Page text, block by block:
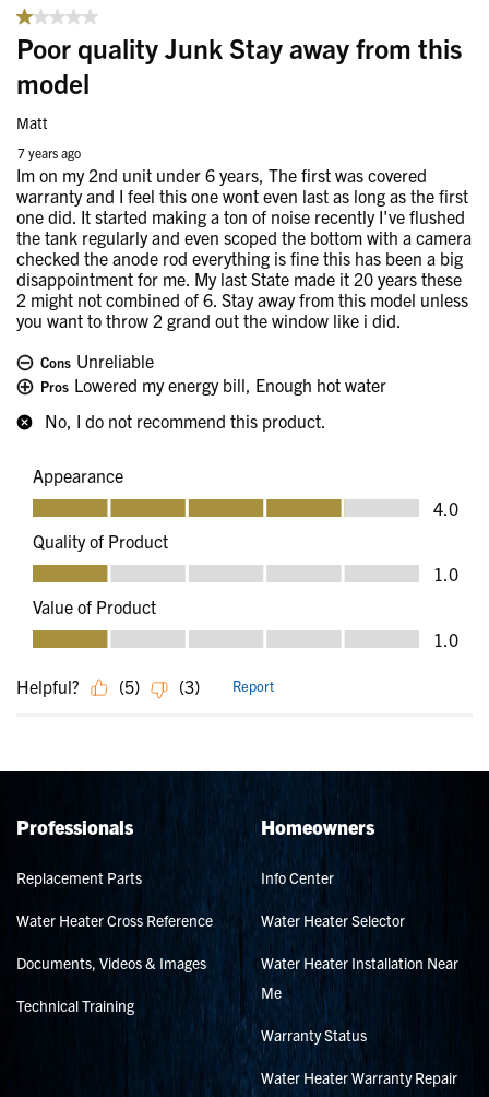
Professionals
Replacement Parts
Water Heater Cross Reference
Documents, Videos & Images
Technical Training
Homeowners
Info Center
Water Heater Selector
Water Heater Installation Near
Me
Warranty Status
Water Heater Warranty Repair